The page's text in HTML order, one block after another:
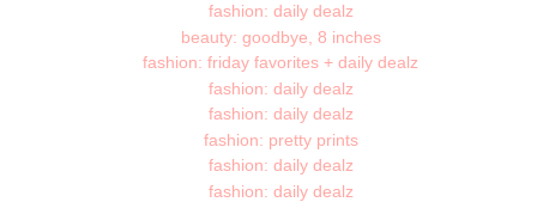
fashion: daily dealz
beauty: goodbye, 8 inches
fashion: friday favorites + daily dealz
fashion: daily dealz
fashion: daily dealz
fashion: pretty prints
fashion: daily dealz
fashion: daily dealz